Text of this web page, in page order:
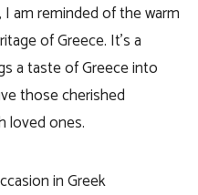
am reminded of the warm
of Greece. It’s a
a taste of Greece into
those cherished
loved ones.
in Greek